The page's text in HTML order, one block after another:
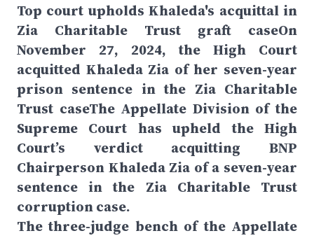
Top court upholds Khaleda's acquittal in
Zia Charitable Trust graft caseOn
November 27, 2024, the High Court
acquitted Khaleda Zia of her seven-year
prison sentence in the Zia Charitable
Trust caseThe Appellate Division of the
Supreme Court has upheld the High
Court’s verdict acquitting BNP
Chairperson Khaleda Zia of a seven-year
sentence in the Zia Charitable Trust
corruption case.
The three-judge bench of the Appellate